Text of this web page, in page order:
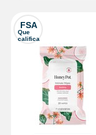
FSA
Que
califica